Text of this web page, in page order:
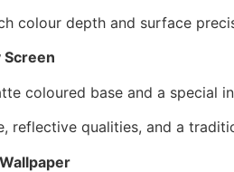
colour depth and surface
Screen
coloured base and a special
reflective qualities, and a